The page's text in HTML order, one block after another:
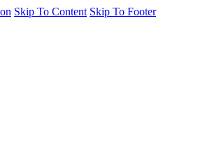
Skip To Content Skip To Footer